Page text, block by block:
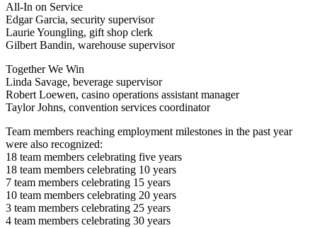
All-In on Service
Edgar Garcia, security supervisor
Laurie Youngling, gift shop clerk
Gilbert Bandin, warehouse supervisor
Together We Win
Linda Savage, beverage supervisor
Robert Loewen, casino operations assistant manager
Taylor Johns, convention services coordinator
Team members reaching employment milestones in the past year
were also recognized:
18 team members celebrating five years
18 team members celebrating 10 years
7 team members celebrating 15 years
10 team members celebrating 20 years
3 team members celebrating 25 years
4 team members celebrating 30 years